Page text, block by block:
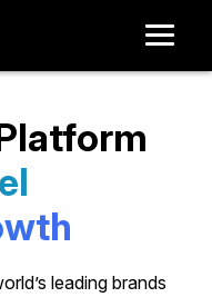
el
wth
leading brands